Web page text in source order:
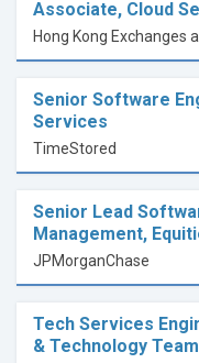
Associate, Cloud
Hong Kong Exchanges
Senior Software
Services
TimeStored
Senior Lead
Management,
JPMorganChase
Tech Services
& Technology Team